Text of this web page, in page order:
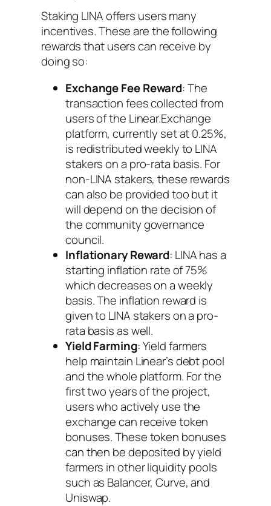
Staking LINA offers users many
incentives. These are the following
rewards that users can receive by
doing so:
Exchange Fee Reward: The
transaction fees collected from
users of the Linear.Exchange
platform, currently set at 0.25%,
is redistributed weekly to LINA
stakers on a pro-rata basis. For
non-LINA stakers, these rewards
can also be provided too but it
will depend on the decision of
the community governance
council.
Inflationary Reward: LINA has a
starting inflation rate of 75%
which decreases on a weekly
basis. The inflation reward is
given to LINA stakers on a pro-
rata basis as well.
Yield Farming: Yield farmers
help maintain Linear’s debt pool
and the whole platform. For the
first two years of the project,
users who actively use the
exchange can receive token
bonuses. These token bonuses
can then be deposited by yield
farmers in other liquidity pools
such as Balancer, Curve, and
Uniswap.